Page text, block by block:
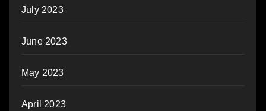
July 2023
June 2023
May 2023
April 2023